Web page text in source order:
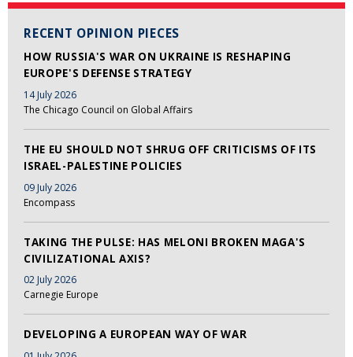
RECENT OPINION PIECES
HOW RUSSIA'S WAR ON UKRAINE IS RESHAPING
EUROPE'S DEFENSE STRATEGY
14 July 2026
The Chicago Council on Global Affairs
THE EU SHOULD NOT SHRUG OFF CRITICISMS OF ITS
ISRAEL-PALESTINE POLICIES
09 July 2026
Encompass
TAKING THE PULSE: HAS MELONI BROKEN MAGA'S
CIVILIZATIONAL AXIS?
02 July 2026
Carnegie Europe
DEVELOPING A EUROPEAN WAY OF WAR